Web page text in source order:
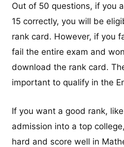
Out of 50 questions, if you
15 correctly, you will be
rank card. However, if you
fail the entire exam and
download the rank card.
important to qualify in the
If you want a good rank, like
admission into a top
hard and score well in